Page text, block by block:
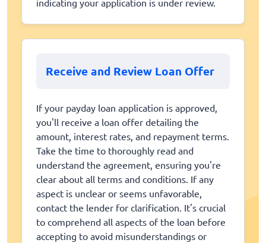
indicating your application is under review.
Receive and Review Loan Offer
If your payday loan application is approved,
you'll receive a loan offer detailing the
amount, interest rates, and repayment terms.
Take the time to thoroughly read and
understand the agreement, ensuring you're
clear about all terms and conditions. If any
aspect is unclear or seems unfavorable,
contact the lender for clarification. It's crucial
to comprehend all aspects of the loan before
accepting to avoid misunderstandings or